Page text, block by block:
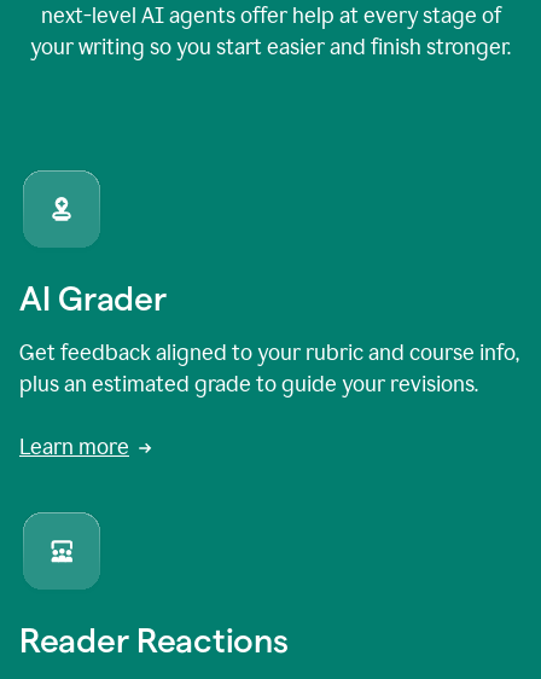
next-level AI agents offer help at every stage of
your writing so you start easier and finish stronger.
AI Grader
Get feedback aligned to your rubric and course info,
plus an estimated grade to guide your revisions.
Learn more
Reader Reactions